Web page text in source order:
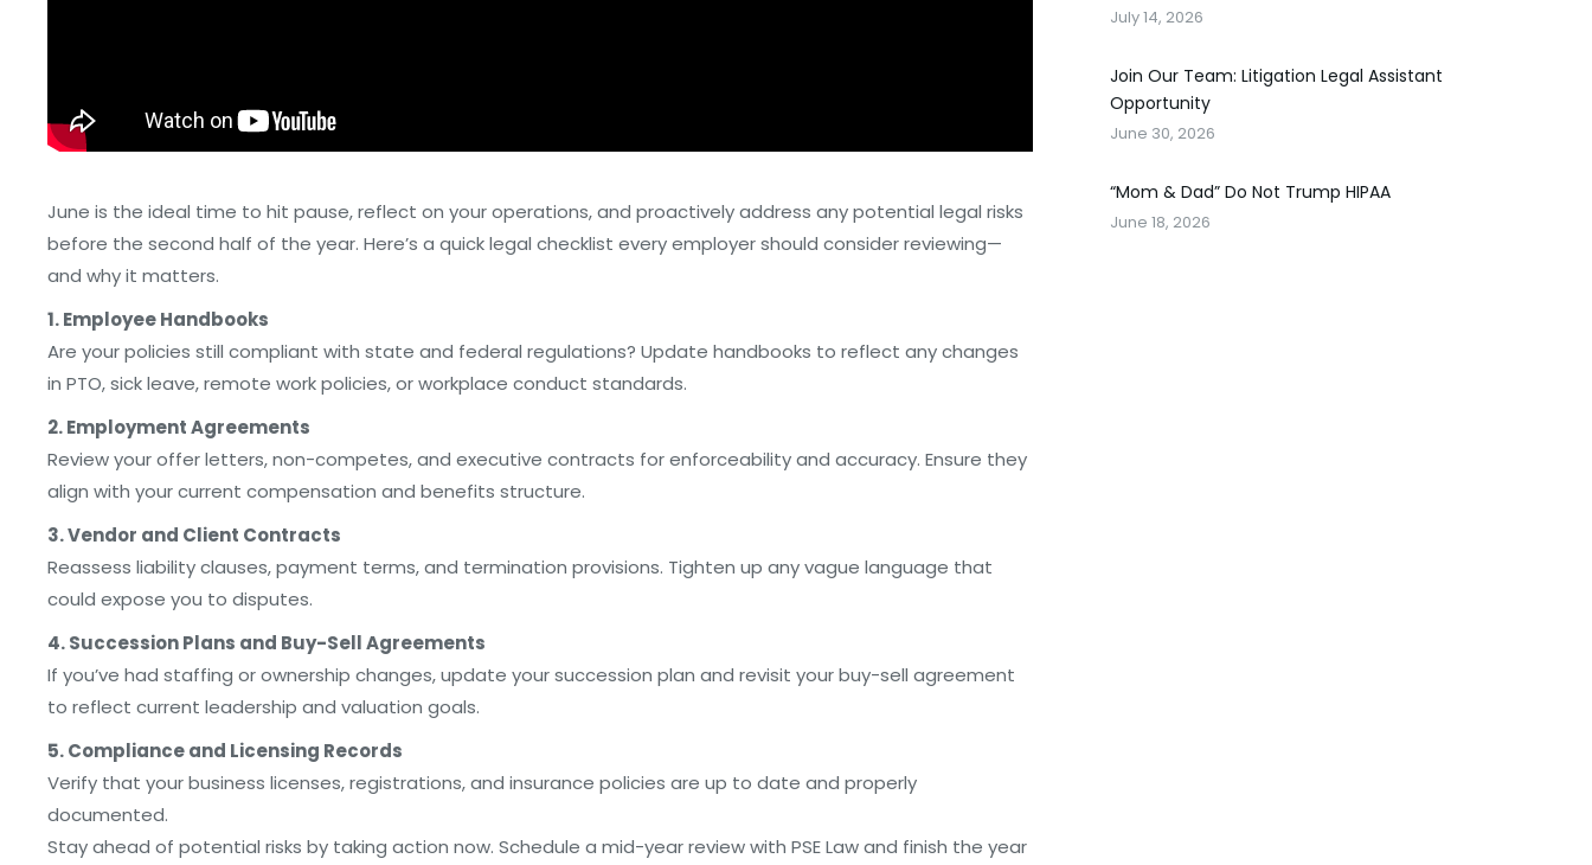
June is the ideal time to hit pause, reflect on your operations, and proactively address any potential legal risks
before the second half of the year. Here’s a quick legal checklist every employer should consider reviewing—
and why it matters.
1. Employee Handbooks
Are your policies still compliant with state and federal regulations? Update handbooks to reflect any changes
in PTO, sick leave, remote work policies, or workplace conduct standards.
2. Employment Agreements
Review your offer letters, non-competes, and executive contracts for enforceability and accuracy. Ensure they
align with your current compensation and benefits structure.
3. Vendor and Client Contracts
Reassess liability clauses, payment terms, and termination provisions. Tighten up any vague language that
could expose you to disputes.
4. Succession Plans and Buy-Sell Agreements
If you’ve had staffing or ownership changes, update your succession plan and revisit your buy-sell agreement
to reflect current leadership and valuation goals.
5. Compliance and Licensing Records
Verify that your business licenses, registrations, and insurance policies are up to date and properly
documented.
Stay ahead of potential risks by taking action now. Schedule a mid-year review with PSE Law and finish the year
July 14, 2026
Join Our Team: Litigation Legal Assistant
Opportunity
June 30, 2026
“Mom & Dad” Do Not Trump HIPAA
June 18, 2026